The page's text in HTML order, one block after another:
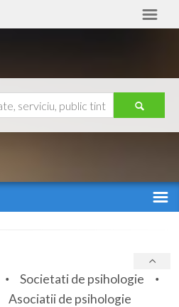
Ajutor
Societati de psihologie
Asociatii de psihologie